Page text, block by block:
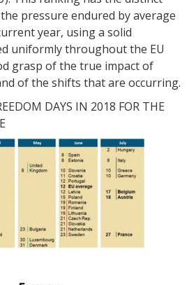
pressure endured by average
year, using a solid
uniformly throughout the EU
grasp of the true impact of
of the shifts that are occurring.
DAYS IN 2018 FOR THE